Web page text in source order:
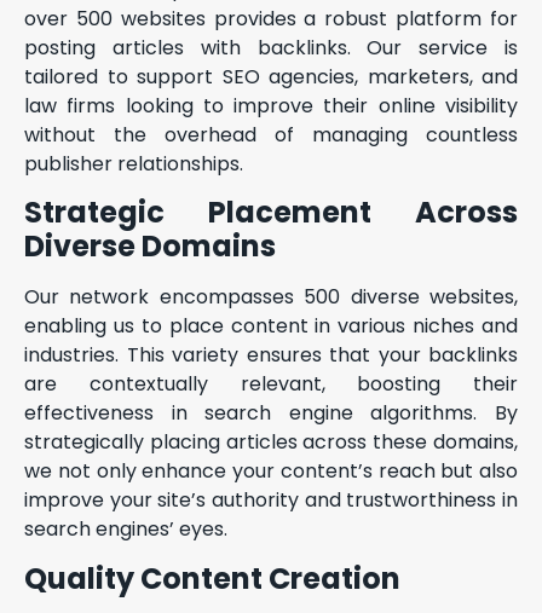
over 500 websites provides a robust platform for
posting articles with backlinks. Our service is
tailored to support SEO agencies, marketers, and
law firms looking to improve their online visibility
without the overhead of managing countless
publisher relationships.
Strategic Placement Across
Diverse Domains
Our network encompasses 500 diverse websites,
enabling us to place content in various niches and
industries. This variety ensures that your backlinks
are contextually relevant, boosting their
effectiveness in search engine algorithms. By
strategically placing articles across these domains,
we not only enhance your content’s reach but also
improve your site’s authority and trustworthiness in
search engines’ eyes.
Quality Content Creation